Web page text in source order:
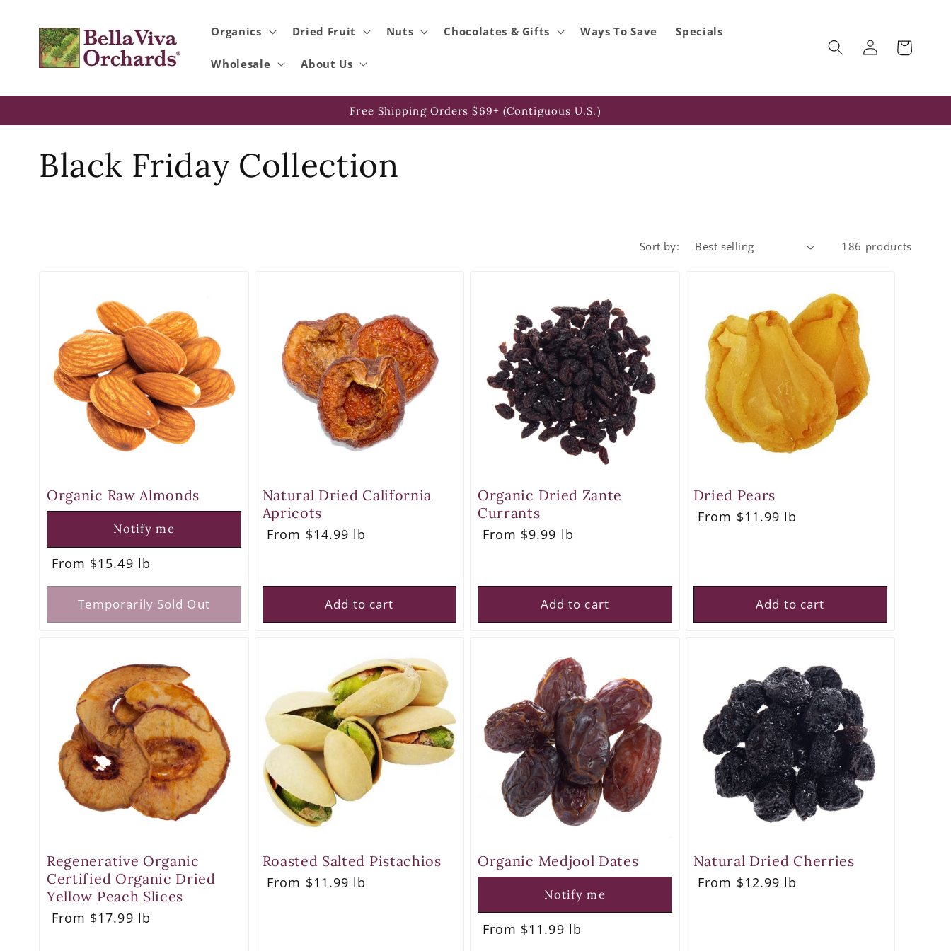
content
Organics Dried Fruit Nuts Chocolates & Gifts Ways To Save Specials
Wholesale About Us
Log
in
Cart
Free Shipping Orders $69+ (Contiguous U.S.)
C
c
o
n
:
Black Friday Collection
Sort by: 186 products
Organic Raw Almonds
Notify me
Regular
From $15.49 lb
Temporarily Sold Out
Natural Dried California
Apricots
Regular
From $14.99 lb
Add to cart
Organic Dried Zante
Currants
Regular
From $9.99 lb
Add to cart
Dried Pears
Regular
From $11.99 lb
Add to cart
Regenerative Organic
Certified Organic Dried
Yellow Peach Slices
Regular
From $17.99 lb
Roasted Salted Pistachios
Regular
From $11.99 lb
Organic Medjool Dates
Notify me
Regular
From $11.99 lb
Natural Dried Cherries
Regular
From $12.99 lb